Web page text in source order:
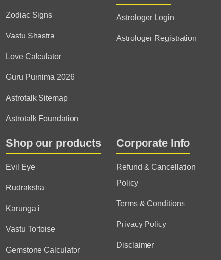
Zodiac Signs
Vastu Shastra
Love Calculator
Guru Purnima 2026
Astrotalk Sitemap
Astrotalk Foundation
Astrologer Login
Astrologer Registration
Shop our products
Evil Eye
Rudraksha
Karungali
Vastu Tortoise
Gemstone Calculator
Corporate Info
Refund & Cancellation
Policy
Terms & Conditions
Privacy Policy
Disclaimer